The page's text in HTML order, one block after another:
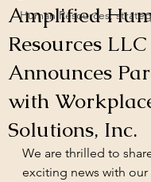
Human Resources,
Amplified
Resources LLC
Announces
with
Solutions, Inc.
We are thrilled to
exciting news with our